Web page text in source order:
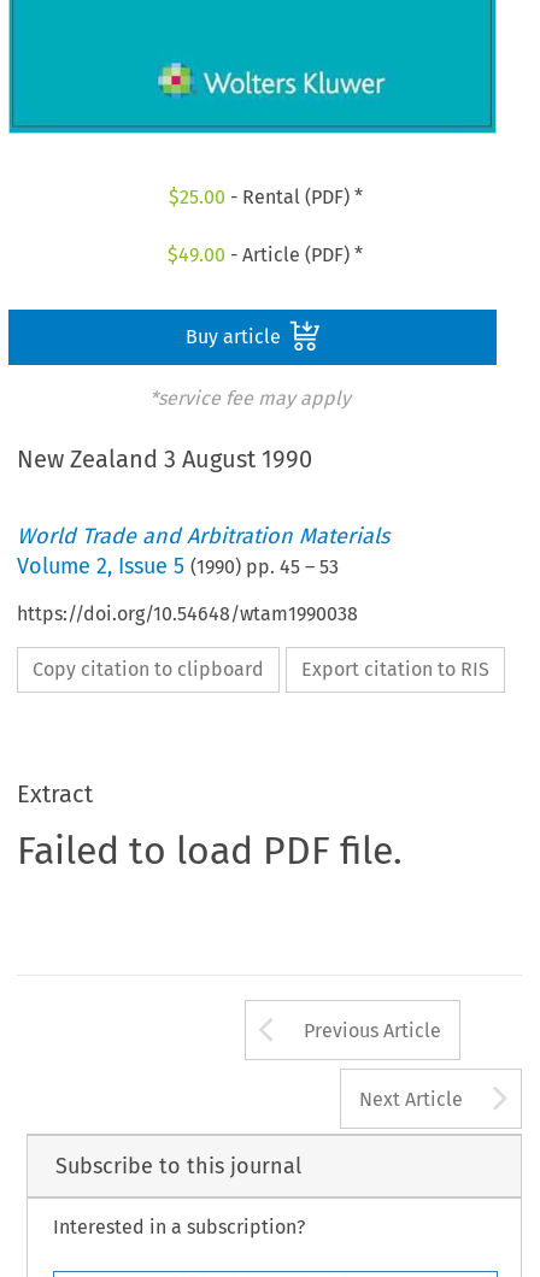
$25.00 - Rental (PDF) *
$49.00 - Article (PDF) *
Buy article
*service fee may apply
New Zealand 3 August 1990
World Trade and Arbitration Materials
Volume2, Issue 5 (1990) pp.45 –53
https://doi.org/10.54648/wtam1990038
Copy citation to clipboard Export citation to RIS
Extract
Failed to load PDF file.
Arrow button
Previous Article
Next Article
Subscribe to this journal
Interested in a subscription?